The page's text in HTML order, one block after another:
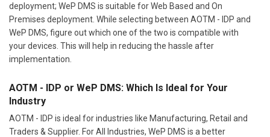
deployment; WeP DMS is suitable for Web Based and On
Premises deployment. While selecting between AOTM - IDP and
WeP DMS, figure out which one of the two is compatible with
your devices. This will help in reducing the hassle after
implementation.
AOTM - IDP or WeP DMS: Which Is Ideal for Your
Industry
AOTM - IDP is ideal for industries like Manufacturing, Retail and
Traders & Supplier. For All Industries, WeP DMS is a better